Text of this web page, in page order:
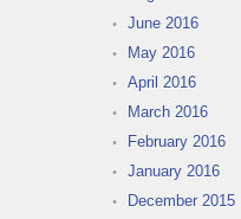
June 2016
May 2016
April 2016
March 2016
February 2016
January 2016
December 2015